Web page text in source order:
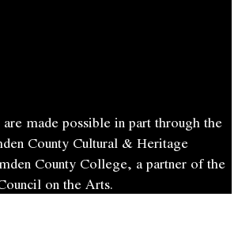
made possible in part through the
County Cultural & Heritage
County College, a partner of the
on the Arts.